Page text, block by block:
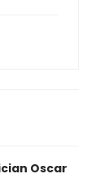
Oscar